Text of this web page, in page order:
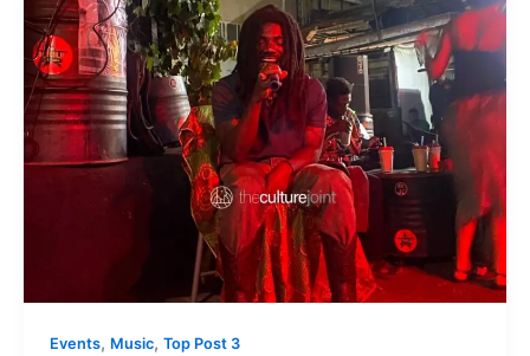
Events, Music, Top Post 3